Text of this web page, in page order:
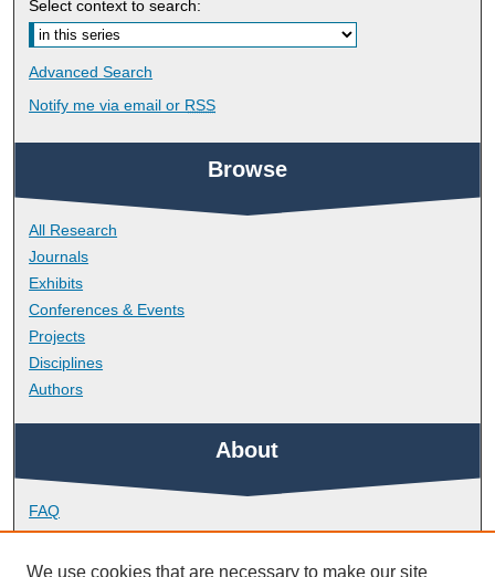
Select context to search:
Advanced Search
Notify me via email or RSS
Browse
All Research
Journals
Exhibits
Conferences & Events
Projects
Disciplines
Authors
About
FAQ
Library Research Support
Contact
We use cookies that are necessary to make our site